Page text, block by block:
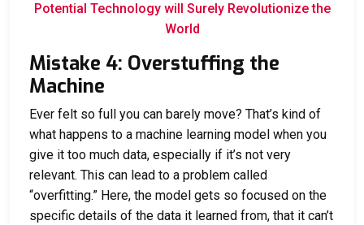
Potential Technology will Surely Revolutionize the
World
Mistake 4: Overstuffing the
Machine
Ever felt so full you can barely move? That’s kind of
what happens to a machine learning model when you
give it too much data, especially if it’s not very
relevant. This can lead to a problem called
“overfitting.” Here, the model gets so focused on the
specific details of the data it learned from, that it can’t